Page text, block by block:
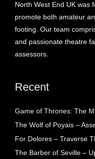
North West End UK was
promote both amateur
footing. Our team
and passionate theatre
assessors.
Recent
Game of Thrones: The
The Wolf of Poyais –
For Dolores – Traverse
The Barber of Seville –